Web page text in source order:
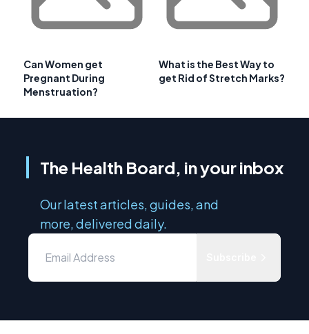
Can Women get
Pregnant During
Menstruation?
What is the Best Way to
get Rid of Stretch Marks?
The Health Board, in your inbox
Our latest articles, guides, and
more, delivered daily.